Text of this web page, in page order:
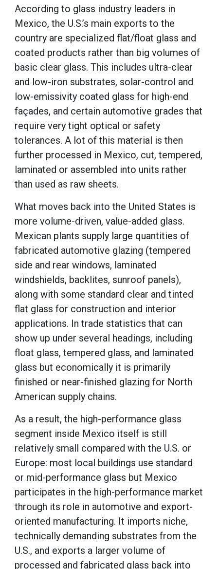
According to glass industry leaders in
Mexico, the U.S.’s main exports to the
country are specialized flat/float glass and
coated products rather than big volumes of
basic clear glass. This includes ultra-clear
and low-iron substrates, solar-control and
low-emissivity coated glass for high-end
façades, and certain automotive grades that
require very tight optical or safety
tolerances. A lot of this material is then
further processed in Mexico, cut, tempered,
laminated or assembled into units rather
than used as raw sheets.
What moves back into the United States is
more volume-driven, value-added glass.
Mexican plants supply large quantities of
fabricated automotive glazing (tempered
side and rear windows, laminated
windshields, backlites, sunroof panels),
along with some standard clear and tinted
flat glass for construction and interior
applications. In trade statistics that can
show up under several headings, including
float glass, tempered glass, and laminated
glass but economically it is primarily
finished or near-finished glazing for North
American supply chains.
As a result, the high-performance glass
segment inside Mexico itself is still
relatively small compared with the U.S. or
Europe: most local buildings use standard
or mid-performance glass but Mexico
participates in the high-performance market
through its role in automotive and export-
oriented manufacturing. It imports niche,
technically demanding substrates from the
U.S., and exports a larger volume of
processed and fabricated glass back into